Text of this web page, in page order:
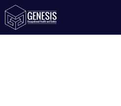
Skip
content